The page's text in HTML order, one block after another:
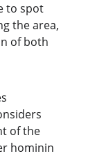
to spot
the area,
of both
of the
hominin